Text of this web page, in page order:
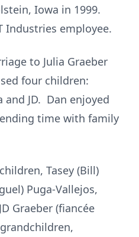
Iowa in 1999.
Industries employee.
to Julia Graeber
four children:
and JD. Dan enjoyed
time with family
Tasey (Bill)
Puga-Vallejos,
Graeber (fiancée